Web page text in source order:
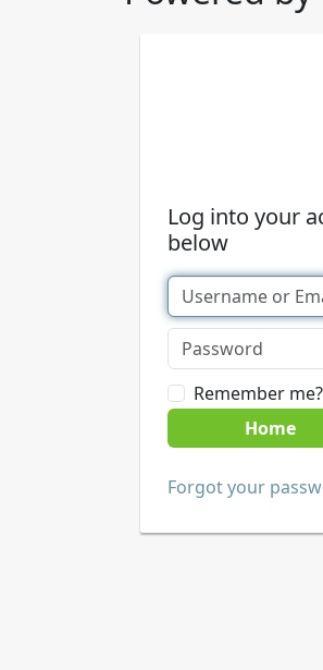
Log into your
below
Remember me?
Home
Forgot your